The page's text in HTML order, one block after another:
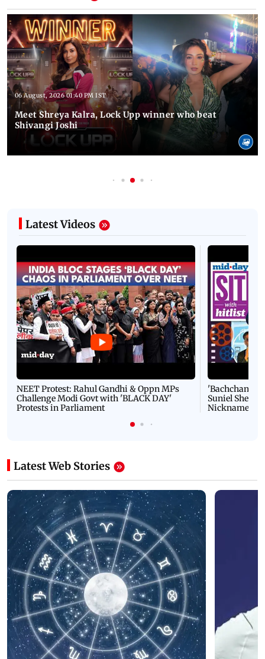
06 August, 2026 01:40 PM IST
Meet Shreya Kalra, Lock Upp winner who beat
Shivangi Joshi
Latest Videos
NEET Protest: Rahul Gandhi & Oppn MPs
Challenge Modi Govt with 'BLACK DAY'
Protests in Parliament
'Bachchan
Suniel Shetty
Nickname |
Latest Web Stories